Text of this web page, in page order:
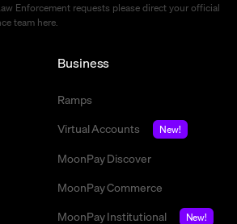
Enforcement requests please direct your official
team here
Business
Ramps
Virtual Accounts
New!
MoonPay Discover
MoonPay Commerce
MoonPay Institutional
New!